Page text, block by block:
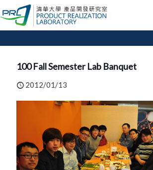
100 Fall Semester Lab Banquet
2012/01/13